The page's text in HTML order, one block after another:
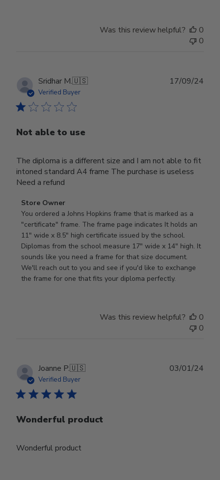
Was this review helpful?
0
0
Sridhar M.🇺🇸
Verified Buyer
Not able to use
The diploma is a different size and I am not able to fit
intoned standard A4 frame The purchase is useless
Need a refund
Comments
by
Store
Owner
on
Review
by
Store
Store Owner
You ordered a Johns Hopkins frame that is marked as a
"certificate" frame. The frame page indicates It holds an
11" wide x 8.5" high certificate issued by the school.
Diplomas from the school measure 17" wide x 14" high. It
sounds like you need a frame for that size document.
We'll reach out to you and see if you'd like to exchange
the frame for one that fits your diploma perfectly.
17/09/24
Was this review helpful?
0
0
Joanne P.🇺🇸
Verified Buyer
Wonderful product
Wonderful product
03/01/24